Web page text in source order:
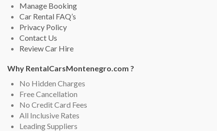
Manage Booking
Car Rental FAQ’s
Privacy Policy
Contact Us
Review Car Hire
Why RentalCarsMontenegro.com ?
No Hidden Charges
Free Cancellation
No Credit Card Fees
All Inclusive Rates
Leading Suppliers